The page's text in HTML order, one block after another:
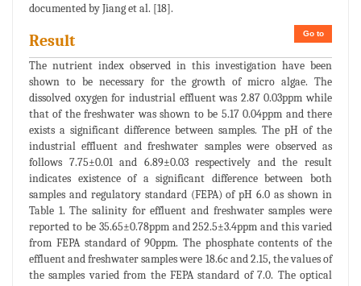
documented by Jiang et al. [18].
Go to
Result
The nutrient index observed in this investigation have been
shown to be necessary for the growth of micro algae. The
dissolved oxygen for industrial effluent was 2.87 0.03ppm while
that of the freshwater was shown to be 5.17 0.04ppm and there
exists a significant difference between samples. The pH of the
industrial effluent and freshwater samples were observed as
follows 7.75±0.01 and 6.89±0.03 respectively and the result
indicates existence of a significant difference between both
samples and regulatory standard (FEPA) of pH 6.0 as shown in
Table 1. The salinity for effluent and freshwater samples were
reported to be 35.65±0.78ppm and 252.5±3.4ppm and this varied
from FEPA standard of 90ppm. The phosphate contents of the
effluent and freshwater samples were 18.6c and 2.15, the values of
the samples varied from the FEPA standard of 7.0. The optical